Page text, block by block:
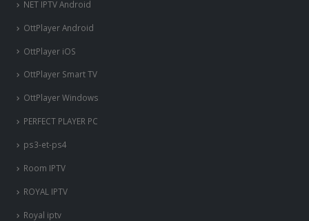
NET IPTV Android
OttPlayer Android
OttPlayer iOS
OttPlayer Smart TV
OttPlayer Windows
PERFECT PLAYER PC
ps3-et-ps4
Room IPTV
ROYAL IPTV
Royal iptv